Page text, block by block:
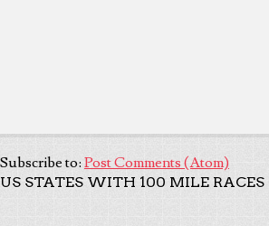
Subscribe to: Post Comments (Atom)
US STATES WITH 100 MILE RACES